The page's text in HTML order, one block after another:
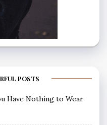
POSTS
Have Nothing to Wear